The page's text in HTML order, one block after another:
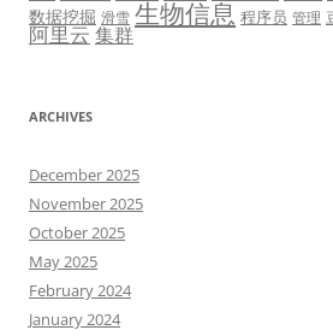
数据挖掘 滑雪 生物信息 程序员 管理
阿里云集群
ARCHIVES
December 2025
November 2025
October 2025
May 2025
February 2024
January 2024